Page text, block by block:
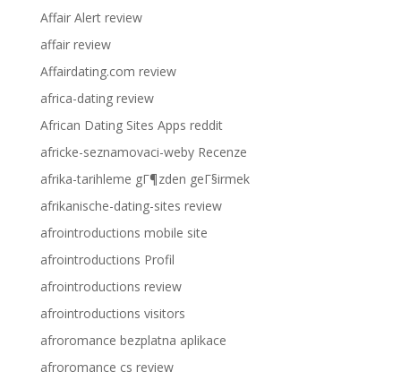
Affair Alert review
affair review
Affairdating.com review
africa-dating review
African Dating Sites Apps reddit
africke-seznamovaci-weby Recenze
afrika-tarihleme gГ¶zden geГ§irmek
afrikanische-dating-sites review
afrointroductions mobile site
afrointroductions Profil
afrointroductions review
afrointroductions visitors
afroromance bezplatna aplikace
afroromance cs review